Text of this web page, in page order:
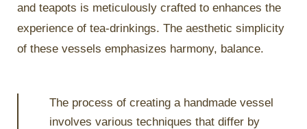
and teapots is meticulously crafted to enhances the
experience of tea-drinkings. The aesthetic simplicity
of these vessels emphasizes harmony, balance.
The process of creating a handmade vessel
involves various techniques that differ by